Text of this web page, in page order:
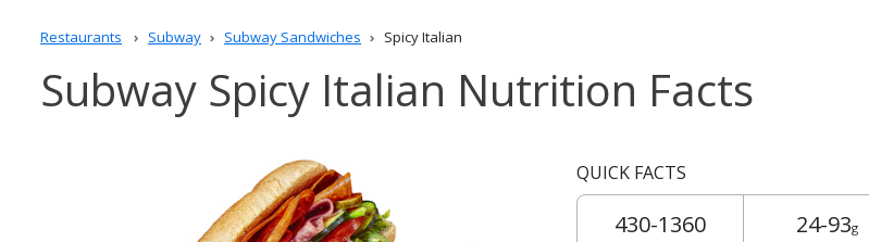
Restaurants Subway Subway Sandwiches Spicy Italian
Subway Spicy Italian Nutrition Facts
QUICK FACTS
430-1360 24-93g